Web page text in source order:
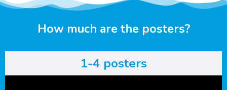
How much are the posters?
1-4 posters